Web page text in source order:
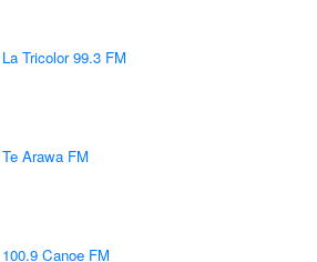
La Tricolor 99.3 FM
Te Arawa FM
100.9 Canoe FM